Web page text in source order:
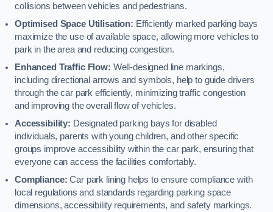
collisions between vehicles and pedestrians.
Optimised Space Utilisation: Efficiently marked parking bays
maximize the use of available space, allowing more vehicles to
park in the area and reducing congestion.
Enhanced Traffic Flow: Well-designed line markings,
including directional arrows and symbols, help to guide drivers
through the car park efficiently, minimizing traffic congestion
and improving the overall flow of vehicles.
Accessibility: Designated parking bays for disabled
individuals, parents with young children, and other specific
groups improve accessibility within the car park, ensuring that
everyone can access the facilities comfortably.
Compliance: Car park lining helps to ensure compliance with
local regulations and standards regarding parking space
dimensions, accessibility requirements, and safety markings.